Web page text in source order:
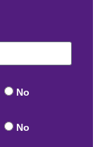
No
No